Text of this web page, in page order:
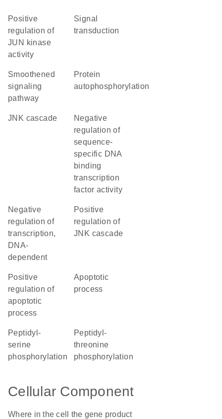
positive
regulation of
JUN kinase
activity
signal
transduction
smoothened
signaling
pathway
protein
autophosphorylation
JNK cascade
negative
regulation of
sequence-
specific DNA
binding
transcription
factor activity
negative
regulation of
transcription,
DNA-
dependent
positive
regulation of
JNK cascade
positive
regulation of
apoptotic
process
apoptotic
process
peptidyl-
serine
phosphorylation
peptidyl-
threonine
phosphorylation
Cellular Component
Where in the cell the gene product